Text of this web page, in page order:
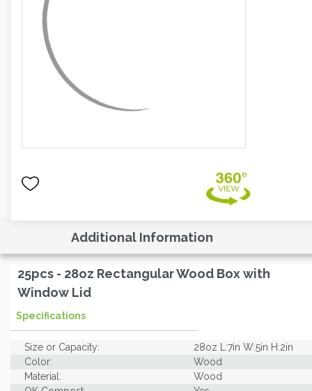
Additional Information
25pcs - 28oz Rectangular Wood Box with
Window Lid
Specifications
Size or Capacity:
28oz L:7in W:5in H:2in
Color:
Wood
Material:
Wood